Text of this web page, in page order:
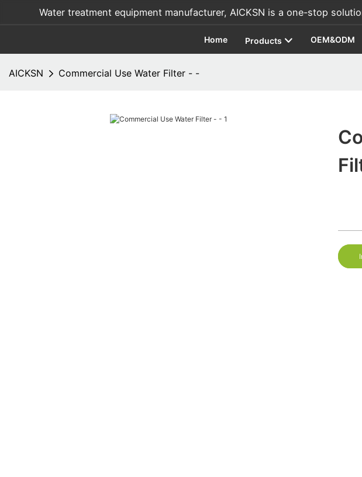
Water treatment equipment manufacturer, AICKSN is a one-stop
Home Products OEM&ODM
AICKSN Commercial Use Water Filter - -